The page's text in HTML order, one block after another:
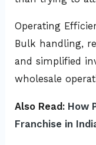
Operating
Bulk handling,
and simplified
wholesale
Also Read: How
Franchise in